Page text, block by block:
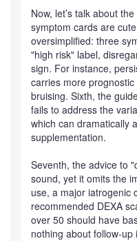
Now, let’s talk about
symptom cards are
oversimplified: three
"high risk" label,
sign. For instance,
carries more
bruising. Sixth, the
fails to address the
which can dramatically
supplementation.
Seventh, the advice to
sound, yet it omits the
use, a major iatrogenic
recommended DEXA
over 50 should have
nothing about follow‑up